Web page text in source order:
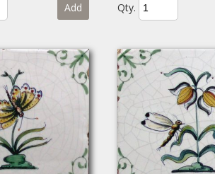
Add Qty.